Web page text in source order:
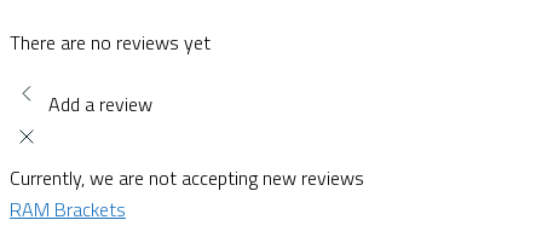
There are no reviews yet
Add a review
Currently, we are not accepting new reviews
RAM Brackets